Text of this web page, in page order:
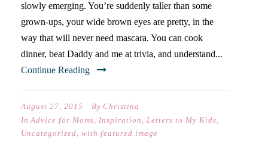
slowly emerging. You’re suddenly taller than some
grown-ups, your wide brown eyes are pretty, in the
way that will never need mascara. You can cook
dinner, beat Daddy and me at trivia, and understand...
Continue Reading
August 27, 2015 By Christina
In Advice for Moms, Inspiration , Letters to My Kids,
Uncategorized, with featured image